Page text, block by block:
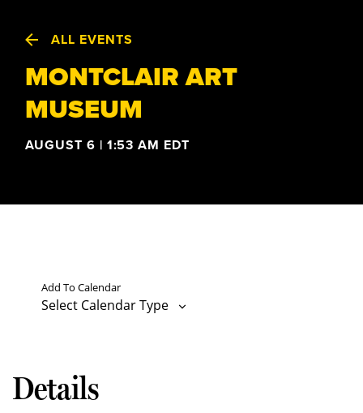
ALL EVENTS
MONTCLAIR ART
MUSEUM
AUGUST 6 | 1:53 AM EDT
Add To Calendar
Select Calendar Type
Details